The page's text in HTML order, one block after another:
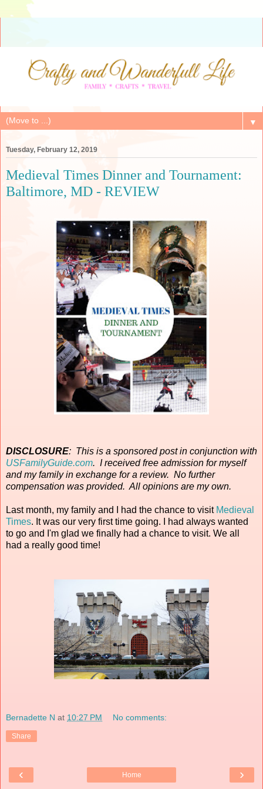
▼
Tuesday, February 12, 2019
Medieval Times Dinner and Tournament:
Baltimore, MD - REVIEW
DISCLOSURE: This is a sponsored post in conjunction with
USFamilyGuide.com. I received free admission for myself
and my family in exchange for a review. No further
compensation was provided. All opinions are my own.
Last month, my family and I had the chance to visit Medieval
Times. It was our very first time going. I had always wanted
to go and I'm glad we finally had a chance to visit. We all
had a really good time!
Bernadette N at 10:27 PM No comments:
Share
‹ ›
Home